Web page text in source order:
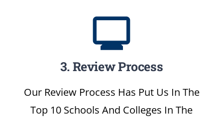
3. Review Process
Our Review Process Has Put Us In The
Top 10 Schools And Colleges In The